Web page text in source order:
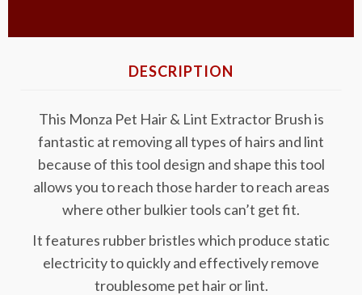
DESCRIPTION
This Monza Pet Hair & Lint Extractor Brush is
fantastic at removing all types of hairs and lint
because of this tool design and shape this tool
allows you to reach those harder to reach areas
where other bulkier tools can’t get fit.
It features rubber bristles which produce static
electricity to quickly and effectively remove
troublesome pet hair or lint.